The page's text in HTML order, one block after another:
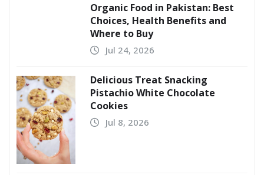
Organic Food in Pakistan: Best
Choices, Health Benefits and
Where to Buy
Jul 24, 2026
Delicious Treat Snacking
Pistachio White Chocolate
Cookies
Jul 8, 2026